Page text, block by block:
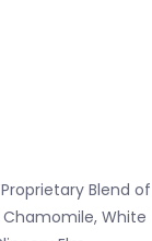
Blend of
White